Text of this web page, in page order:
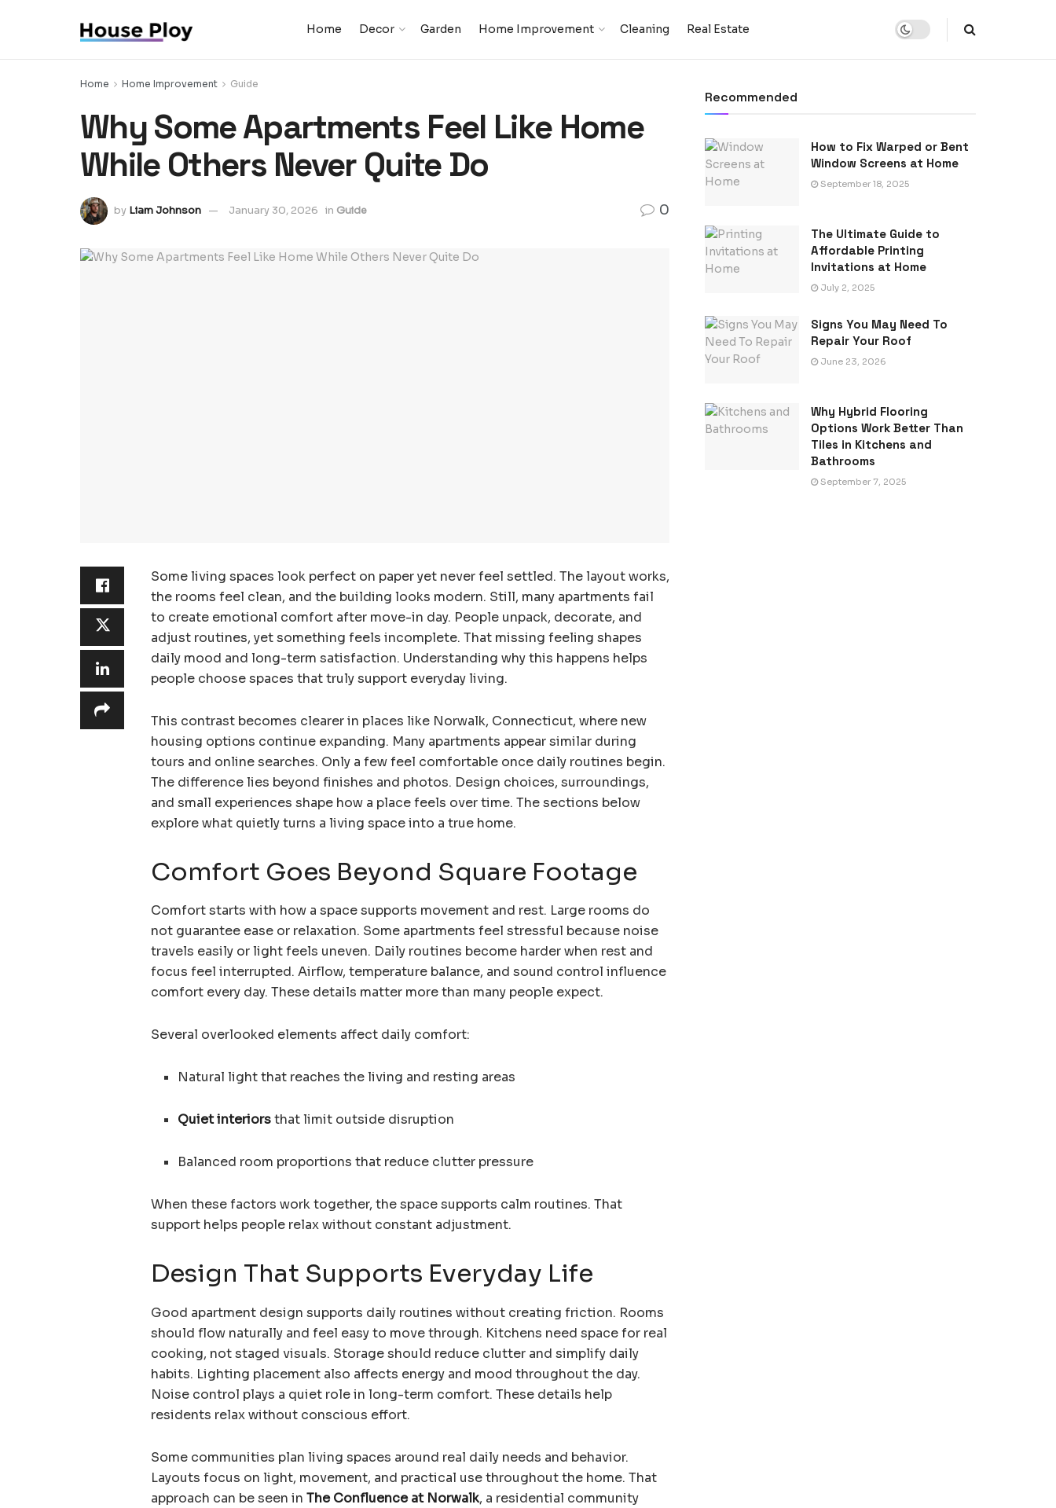
Home Decor Garden Home Improvement Cleaning Real Estate
Home Home Improvement Guide
Why Some Apartments Feel Like Home
While Others Never Quite Do
by Liam Johnson January 30, 2026 in Guide 0
Some living spaces look perfect on paper yet never feel settled. The layout works,
the rooms feel clean, and the building looks modern. Still, many apartments fail
to create emotional comfort after move-in day. People unpack, decorate, and
adjust routines, yet something feels incomplete. That missing feeling shapes
daily mood and long-term satisfaction. Understanding why this happens helps
people choose spaces that truly support everyday living.
This contrast becomes clearer in places like Norwalk, Connecticut, where new
housing options continue expanding. Many apartments appear similar during
tours and online searches. Only a few feel comfortable once daily routines begin.
The difference lies beyond finishes and photos. Design choices, surroundings,
and small experiences shape how a place feels over time. The sections below
explore what quietly turns a living space into a true home.
Comfort Goes Beyond Square Footage
Comfort starts with how a space supports movement and rest. Large rooms do
not guarantee ease or relaxation. Some apartments feel stressful because noise
travels easily or light feels uneven. Daily routines become harder when rest and
focus feel interrupted. Airflow, temperature balance, and sound control influence
comfort every day. These details matter more than many people expect.
Several overlooked elements affect daily comfort:
Natural light that reaches the living and resting areas
Quiet interiorsthat limit outside disruption
Balanced room proportions that reduce clutter pressure
When these factors work together, the space supports calm routines. That
support helps people relax without constant adjustment.
Design That Supports Everyday Life
Good apartment design supports daily routines without creating friction. Rooms
should flow naturally and feel easy to move through. Kitchens need space for real
cooking, not staged visuals. Storage should reduce clutter and simplify daily
habits. Lighting placement also affects energy and mood throughout the day.
Noise control plays a quiet role in long-term comfort. These details help
residents relax without conscious effort.
Some communities plan living spaces around real daily needs and behavior.
Layouts focus on light, movement, and practical use throughout the home. That
approach can be seen in The Confluence at Norwalk, a residential community
Recommended
How to Fix Warped or Bent
Window Screens at Home
September 18, 2025
The Ultimate Guide to
Affordable Printing
Invitations at Home
July 2, 2025
Signs You May Need To
Repair Your Roof
June 23, 2026
Why Hybrid Flooring
Options Work Better Than
Tiles in Kitchens and
Bathrooms
September 7, 2025